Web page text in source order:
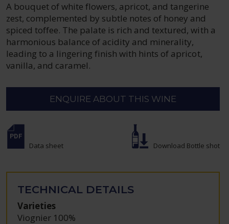
A bouquet of white flowers, apricot, and tangerine
zest, complemented by subtle notes of honey and
spiced toffee. The palate is rich and textured, with a
harmonious balance of acidity and minerality,
leading to a lingering finish with hints of apricot,
vanilla, and caramel.
ENQUIRE ABOUT THIS WINE
Data sheet Download Bottle shot
TECHNICAL DETAILS
Varieties
Viognier 100%